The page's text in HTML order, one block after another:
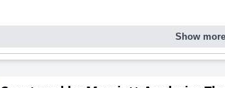
Show more